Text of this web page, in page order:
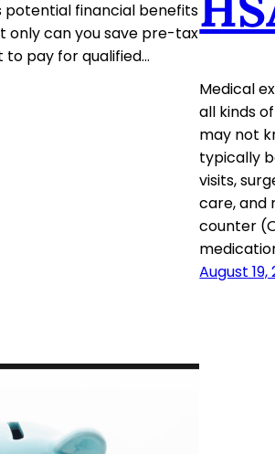
potential financial benefits
only can you save pre-tax
to pay for qualified…
Medical
all kinds
may not
typically
visits,
care, and
counter
August 19,